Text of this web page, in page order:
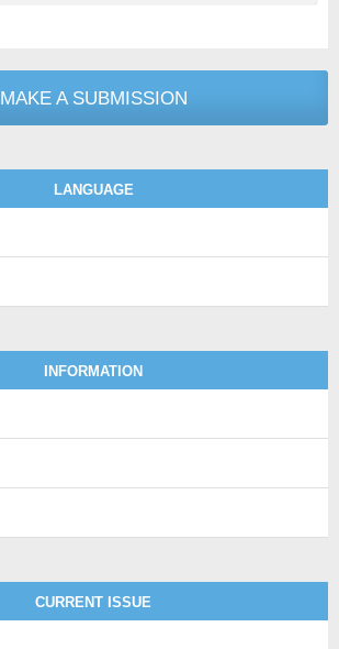
MAKE A SUBMISSION
LANGUAGE
INFORMATION
CURRENT ISSUE